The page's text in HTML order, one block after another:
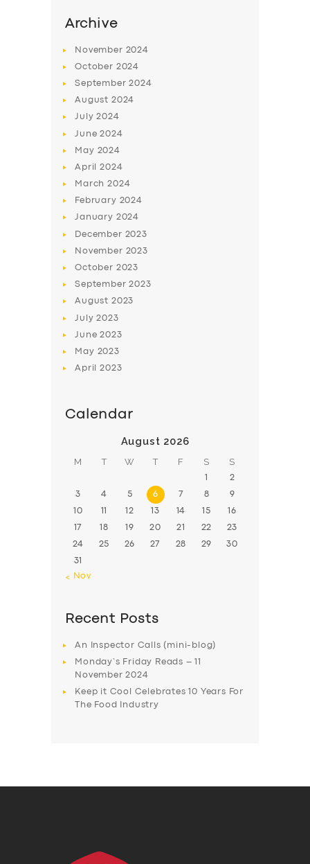
ABOUT US
SUPPORT
Archive
November 2024
October 2024
September2024
August 2024
July2024
June2024
May 2024
April2024
March2024
February 2024
January 2024
December 2023
November 2023
October 2023
September2023
August 2023
July2023
June2023
May 2023
April2023
Calendar
August 2026
M T W T F S S
1 2
3 4 5 6 7 8 9
10 11 12 13 14 15 16
17 18 19 20 21 22 23
24 25 26 27 28 29 30
31
« Nov
Recent Posts
An Inspector Calls (mini-blog)
Monday’s Friday Reads – 11
November 2024
Keep it Cool Celebrates 10 Years For
The Food Industry